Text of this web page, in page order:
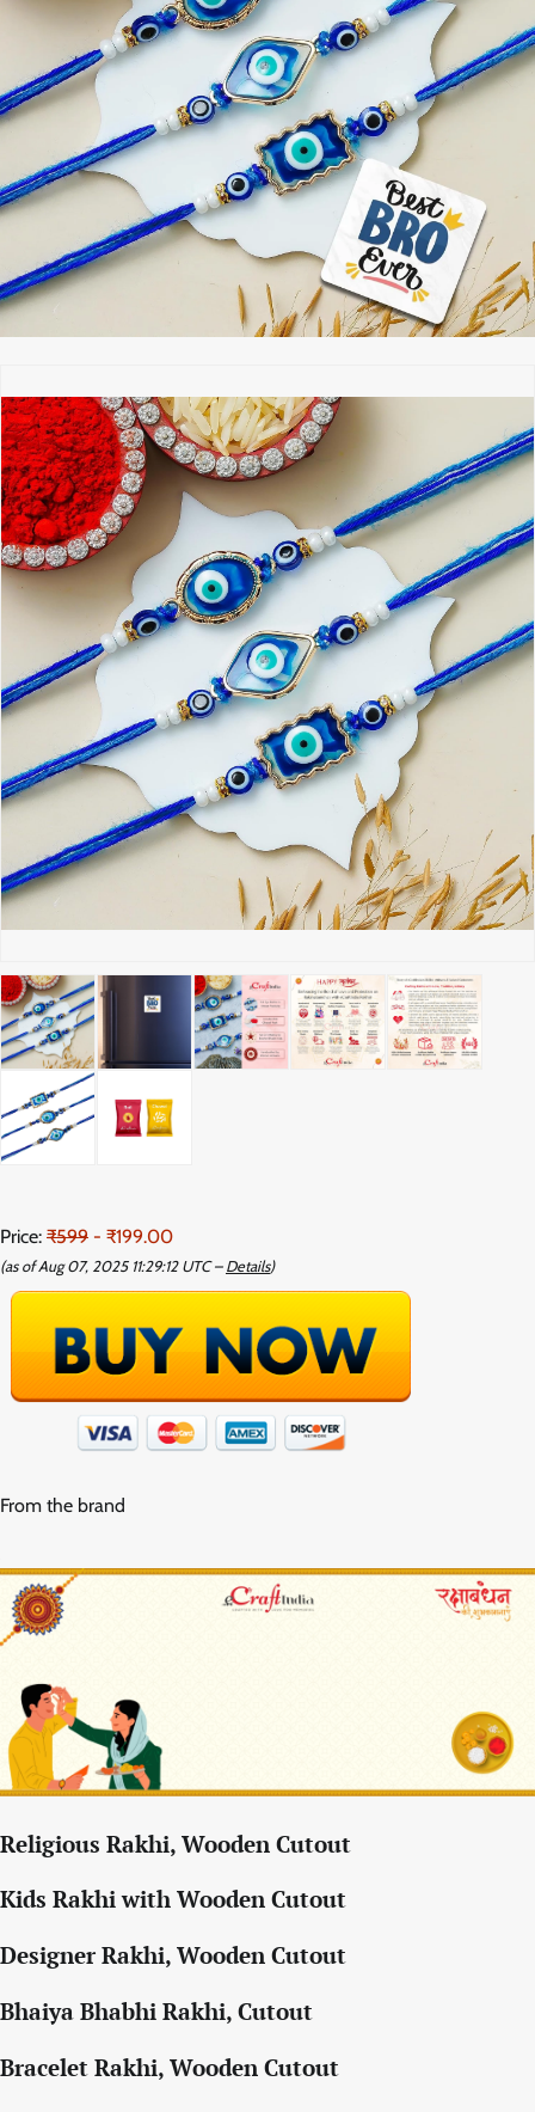
Price: ₹599 - ₹199.00
(as of Aug 07, 2025 11:29:12 UTC – Details)
From the brand
Religious Rakhi, Wooden Cutout
Kids Rakhi with Wooden Cutout
Designer Rakhi, Wooden Cutout
Bhaiya Bhabhi Rakhi, Cutout
Bracelet Rakhi, Wooden Cutout